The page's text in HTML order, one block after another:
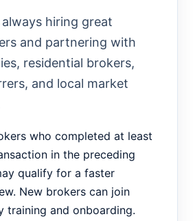
hiring great
and partnering with
residential brokers,
and local market
who completed at least
in the preceding
qualify for a faster
New brokers can join
training and onboarding.